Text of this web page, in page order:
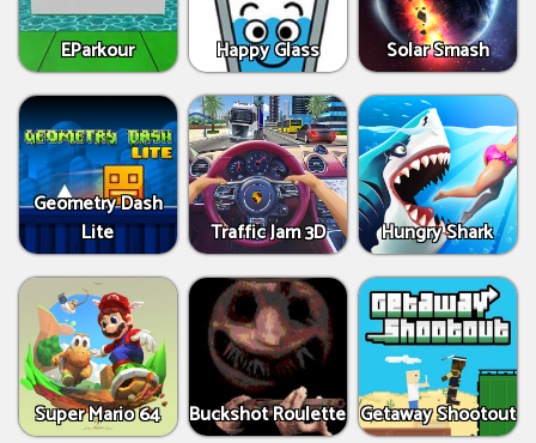
EParkour Happy Glass Solar Smash
Geometry Dash
Lite
Traffic Jam 3D Hungry Shark
Super Mario 64 Buckshot Roulette Getaway Shootout